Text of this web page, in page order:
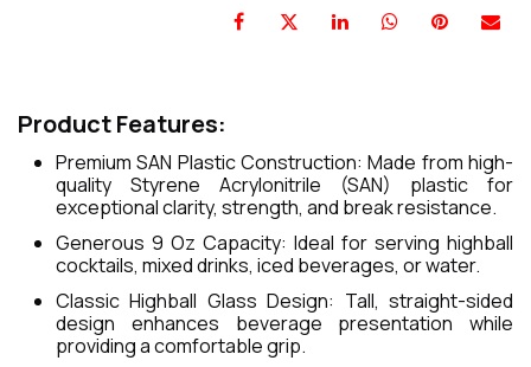
Product Features:
Premium SAN Plastic Construction: Made from high-
quality Styrene Acrylonitrile (SAN) plastic for
exceptional clarity, strength, and break resistance.
Generous 9 Oz Capacity: Ideal for serving highball
cocktails, mixed drinks, iced beverages, or water.
Classic Highball Glass Design: Tall, straight-sided
design enhances beverage presentation while
providing a comfortable grip.